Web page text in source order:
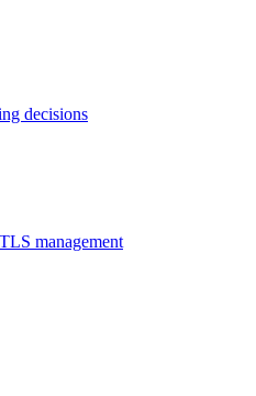
decisions
management